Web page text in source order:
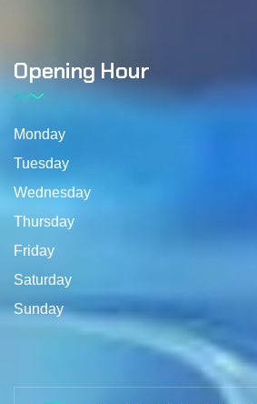
Opening Hour
Monday
Tuesday
Wednesday
Thursday
Friday
Saturday
Sunday